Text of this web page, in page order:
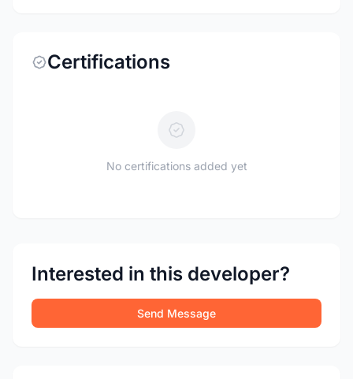
Certifications
No certifications added yet
Interested in this developer?
Send Message